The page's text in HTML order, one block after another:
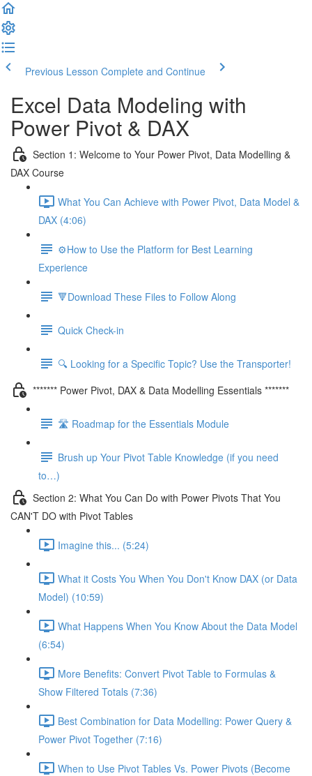
Previous Lesson Complete and Continue
Excel Data Modeling with
Power Pivot & DAX
Section 1: Welcome to Your Power Pivot, Data Modelling &
DAX Course
What You Can Achieve with Power Pivot, Data Model &
DAX (4:06)
⚙️How to Use the Platform for Best Learning
Experience
🔻Download These Files to Follow Along
Quick Check-in
🔍 Looking for a Specific Topic? Use the Transporter!
******* Power Pivot, DAX & Data Modelling Essentials *******
🛣️ Roadmap for the Essentials Module
Brush up Your Pivot Table Knowledge (if you need
to…)
Section 2: What You Can Do with Power Pivots That You
CAN'T DO with Pivot Tables
Imagine this... (5:24)
What it Costs You When You Don't Know DAX (or Data
Model) (10:59)
What Happens When You Know About the Data Model
(6:54)
More Benefits: Convert Pivot Table to Formulas &
Show Filtered Totals (7:36)
Best Combination for Data Modelling: Power Query &
Power Pivot Together (7:16)
When to Use Pivot Tables Vs. Power Pivots (Become